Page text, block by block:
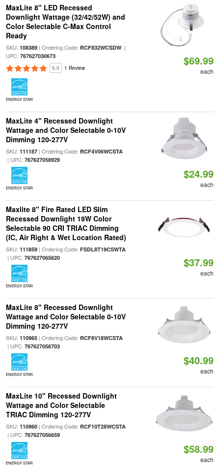
MaxLite 8" LED Recessed
Downlight Wattage (32/42/52W) and
Color Selectable C-Max Control
Ready
SKU: 108389| Ordering Code: RCF832WCSDW|
UPC: 767627030673
5.0 1 Review
ENERGY STAR
$69.99
each
MaxLite 4" Recessed Downlight
Wattage and Color Selectable 0-10V
Dimming 120-277V
SKU: 111187| Ordering Code: RCF4V06WCSTA
| UPC: 767627058929
ENERGY STAR
$24.99
each
Maxlite 8" Fire Rated LED Slim
Recessed Downlight 19W Color
Selectable 90 CRI TRIAC Dimming
(IC, Air Right & Wet Location Rated)
SKU: 111859| Ordering Code: FSDL8T19CSWTA
| UPC: 767627065620
ENERGY STAR
$37.99
each
MaxLite 8" Recessed Downlight
Wattage and Color Selectable 0-10V
Dimming 120-277V
SKU: 110965| Ordering Code: RCF8V18WCSTA
| UPC: 767627056703
ENERGY STAR
$40.99
each
MaxLite 10" Recessed Downlight
Wattage and Color Selectable
TRIAC Dimming 120-277V
SKU: 110960| Ordering Code: RCF10T28WCSTA
| UPC: 767627056659
ENERGY STAR
$58.99
each